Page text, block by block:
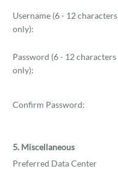
Username (6 - 12 characters
only):
Password (6 - 12 characters
only):
Confirm Password:
5. Miscellaneous
Preferred Data Center